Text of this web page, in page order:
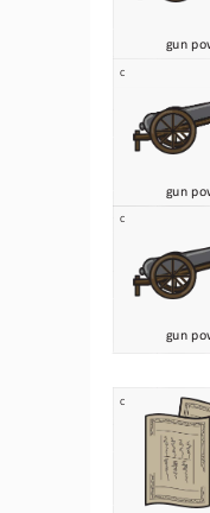
gun
C
gun
C
gun
C